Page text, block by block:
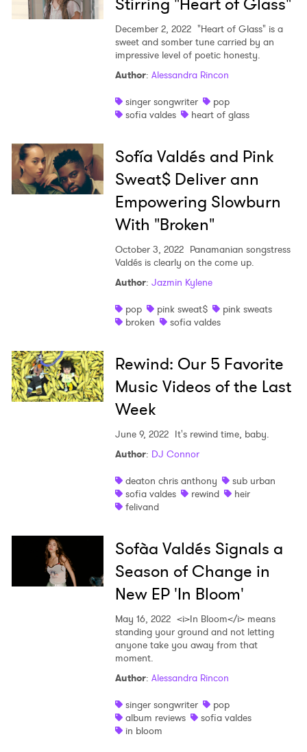
December 2, 2022 "Heart of Glass" is a
sweet and somber tune carried by an
impressive level of poetic honesty.
Author: Alessandra Rincon
singer songwriter
pop
sofia valdes
heart of glass
Sofía Valdés and Pink
Sweat$ Deliver ann
Empowering Slowburn
With "Broken"
October 3, 2022 Panamanian songstress
Valdés is clearly on the come up.
Author: Jazmin Kylene
pop
pink sweat$
pink sweats
broken
sofia valdes
Rewind: Our 5 Favorite
Music Videos of the Last
Week
June 9, 2022 It's rewind time, baby.
Author: DJ Connor
deaton chris anthony
sub urban
sofia valdes
rewind
heir
felivand
Sofà­a Valdés Signals a
Season of Change in
New EP 'In Bloom'
May 16, 2022 <i>In Bloom</i> means
standing your ground and not letting
anyone take you away from that
moment.
Author: Alessandra Rincon
singer songwriter
pop
album reviews
sofia valdes
in bloom
I have read and agree to thePrivacy Policy